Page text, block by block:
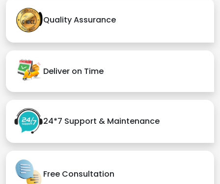
Quality Assurance
Deliver on Time
24*7 Support & Maintenance
Free Consultation